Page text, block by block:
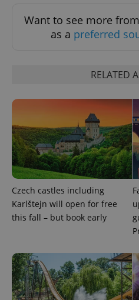
Want to see more
as a preferred
RELATED
Czech castles including
Karlštejn will open for free
this fall – but book early
functionality such as user
ex_polls
Privacy Policy